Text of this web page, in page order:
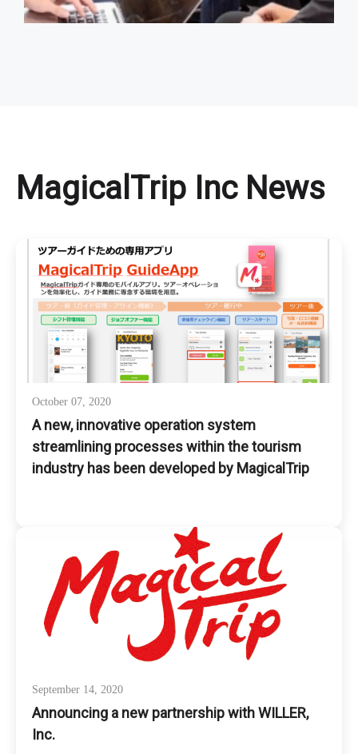
MagicalTrip Inc News
October 07, 2020
A new, innovative operation system
streamlining processes within the tourism
industry has been developed by MagicalTrip
September 14, 2020
Announcing a new partnership with WILLER,
Inc.